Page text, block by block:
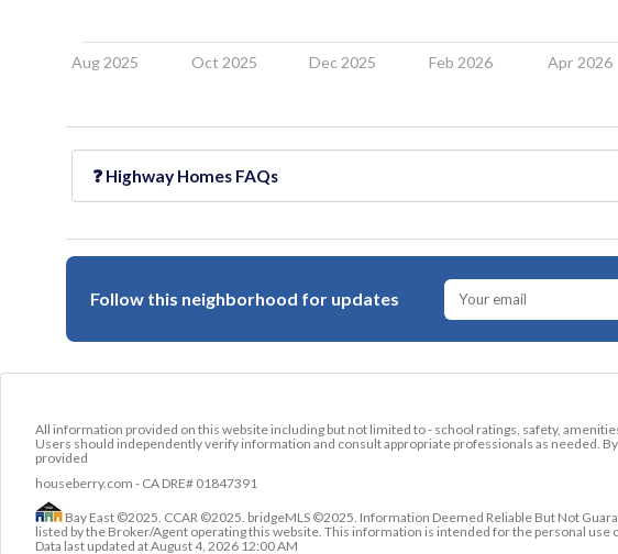
Aug 2025 Oct 2025 Dec 2025 Feb 2026 Apr 2026
❓ Highway Homes FAQs
Follow this neighborhood for updates
All information provided on this website including but not limited to - school ratings, safety,
Users should independently verify information and consult appropriate professionals as needed.
provided
houseberry.com - CA DRE# 01847391
Bay East ©2025. CCAR ©2025. bridgeMLS ©2025. Information Deemed Reliable But Not
listed by the Broker/Agent operating this website. This information is intended for the personal
Data last updated atAugust 4, 2026 12:00 AM